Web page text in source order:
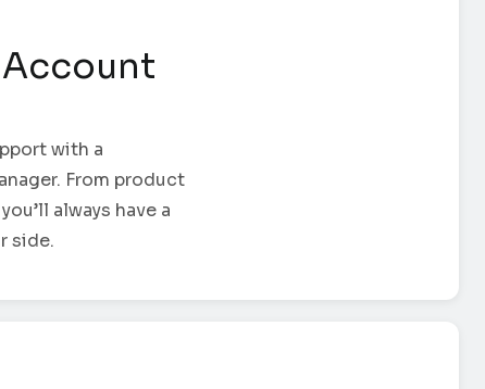
with a
From product
always have a
side.